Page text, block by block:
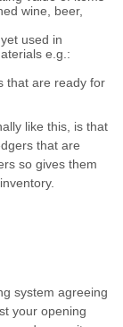
wine, beer,
used in
e.g.:
that are ready for
like this, is that
that are
so gives them
system agreeing
your opening